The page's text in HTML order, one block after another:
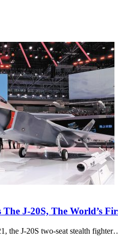
J-20S, The World’s
the J-20S two-seat stealth